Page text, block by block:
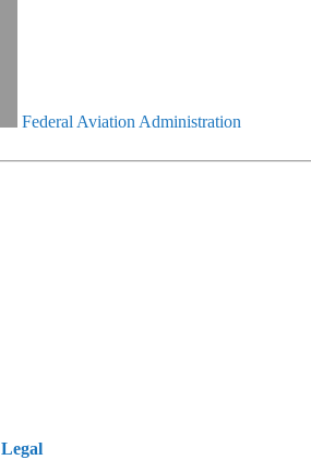
Federal Aviation Administration
Legal